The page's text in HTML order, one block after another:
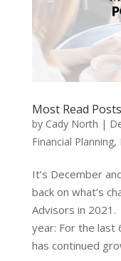
Most Read
by Cady North |
Financial Planning,
It’s December
back on what’s
Advisors in
year: For the last
has continued